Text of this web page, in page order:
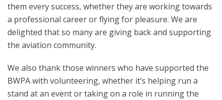
them every success, whether they are working towards
a professional career or flying for pleasure. We are
delighted that so many are giving back and supporting
the aviation community.
We also thank those winners who have supported the
BWPA with volunteering, whether it’s helping run a
stand at an event or taking on a role in running the